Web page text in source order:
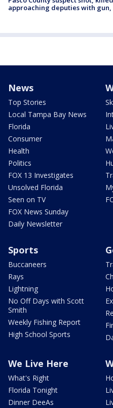
approaching deputies with gun,
News
Top Stories
Local Tampa Bay News
Florida
Consumer
Health
Politics
FOX 13 Investigates
Unsolved Florida
Seen on TV
FOX News Sunday
Daily Newsletter
Sports
Buccaneers
Rays
Lightning
No Off Days with Scott
Smith
Weekly Fishing Report
High School Sports
We Live Here
What's Right
Florida Tonight
Dinner DeeAs